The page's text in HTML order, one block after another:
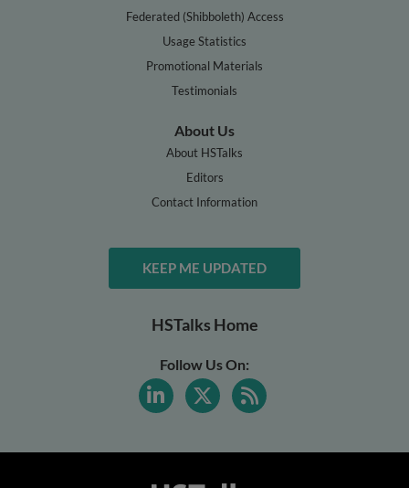
Federated (Shibboleth) Access
Usage Statistics
Promotional Materials
Testimonials
About Us
About HSTalks
Editors
Contact Information
KEEP ME UPDATED
HSTalks Home
Follow Us On: